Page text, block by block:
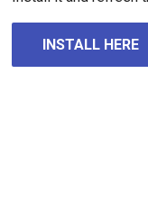
INSTALL HERE